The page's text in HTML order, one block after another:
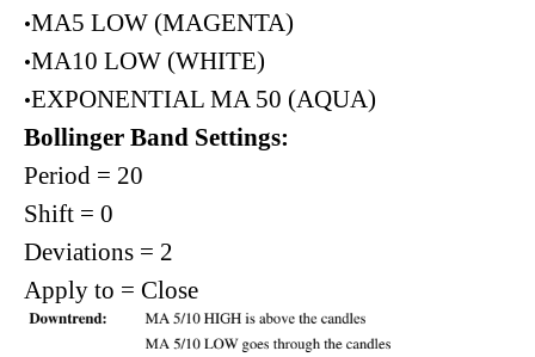
•MA5 LOW (MAGENTA)
•MA10 LOW (WHITE)
•EXPONENTIAL MA 50 (AQUA)
Bollinger Band Settings:
Period = 20
Shift = 0
Deviations = 2
Apply to = Close